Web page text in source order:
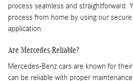
process seamless and straightforward.
process from home by using our
application.
Are Mercedes Reliable?
Mercedes-Benz cars are known for
can be reliable with proper